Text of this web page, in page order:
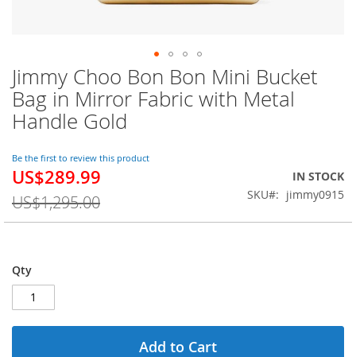
Jimmy Choo Bon Bon Mini Bucket
Bag in Mirror Fabric with Metal
Handle Gold
Be the first to review this product
Special
US$289.99
US$1,295.00
IN STOCK
SKU
jimmy0915
Qty
Add to Cart
Skip
to
the
beginning
the
images
gallery